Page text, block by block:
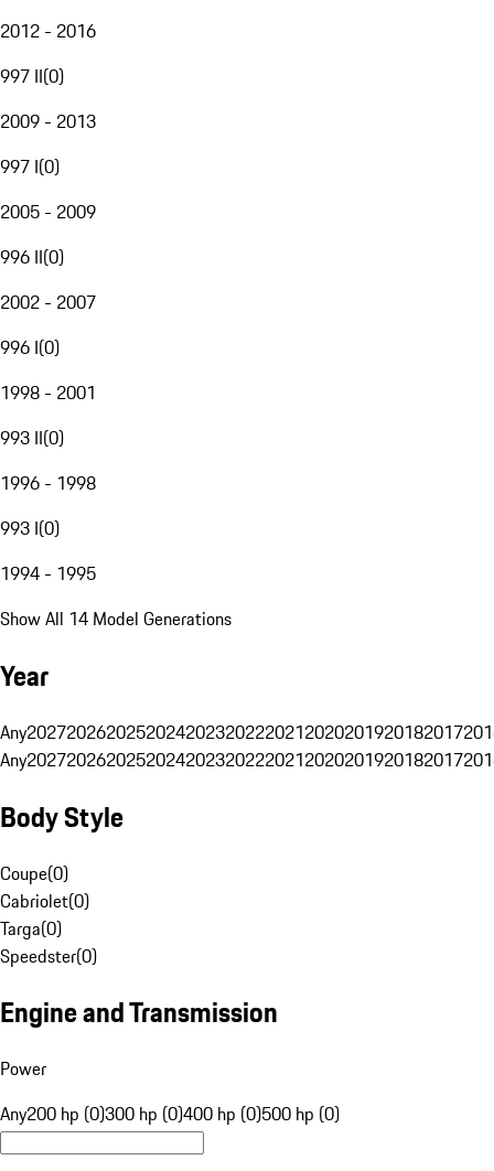
2012 - 2016
997 II(0)
2009 - 2013
997 I(0)
2005 - 2009
996 II(0)
2002 - 2007
996 I(0)
1998 - 2001
993 II(0)
1996 - 1998
993 I(0)
1994 - 1995
Show All 14 Model Generations
Year
Any20272026202520242023202220212020201920182017
Any20272026202520242023202220212020201920182017
Body Style
Coupe(0)
Cabriolet(0)
Targa(0)
Speedster(0)
Engine and Transmission
Power
Any200 hp (0)300 hp (0)400 hp (0)500 hp (0)